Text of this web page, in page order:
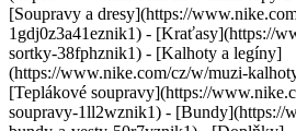
[Soupravy a dresy](https://
1gdj0z3a41eznik1) - [Kraťasy](https://
sortky-38fphznik1) - [Kalhoty a legíny]
(https://www.nike.com/cz/w/muzi-
[Teplákové soupravy](https://
soupravy-1ll2wznik1) - [Bundy](https://